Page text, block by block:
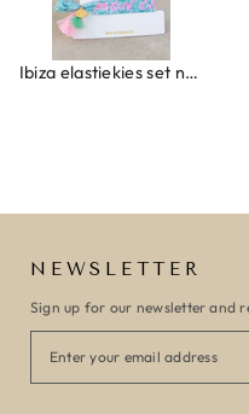
Ibiza elastiekjes set no. 132
NEWSLETTER
Sign up for our newsletter and